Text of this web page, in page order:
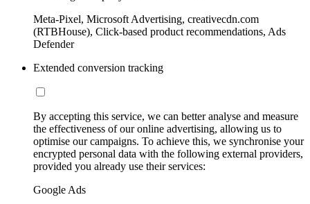
Meta-Pixel, Microsoft Advertising, creativecdn.com
(RTBHouse), Click-based product recommendations, Ads
Defender
Extended conversion tracking
By accepting this service, we can better analyse and measure
the effectiveness of our online advertising, allowing us to
optimise our campaigns. To achieve this, we synchronise your
encrypted personal data with the following external providers,
provided you already use their services:
Google Ads